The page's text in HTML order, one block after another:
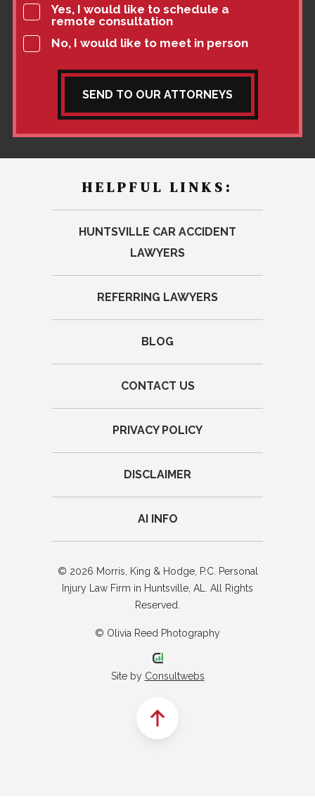
Yes, I would like to schedule a
remote consultation
No, I would like to meet in person
SEND TO OUR ATTORNEYS
HELPFUL LINKS:
HUNTSVILLE CAR ACCIDENT
LAWYERS
REFERRING LAWYERS
BLOG
CONTACT US
PRIVACY POLICY
DISCLAIMER
AI INFO
© 2026 Morris, King & Hodge, P.C. Personal
Injury Law Firm in Huntsville, AL. All Rights
Reserved.
© Olivia Reed Photography
Site by Consultwebs